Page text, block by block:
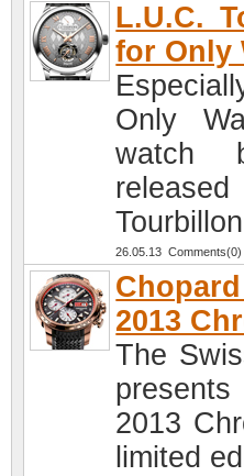
L.U.C.
for Only
Only
watch
26.05.13 Comments(0)
2013
The
2013
limited